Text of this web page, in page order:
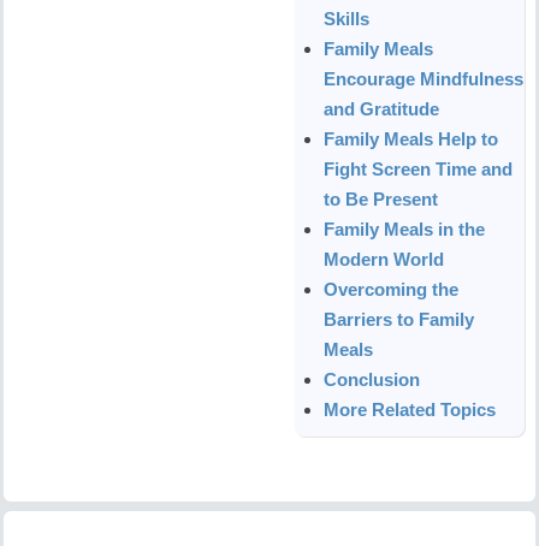
Skills
Family Meals
Encourage Mindfulness
and Gratitude
Family Meals Help to
Fight Screen Time and
to Be Present
Family Meals in the
Modern World
Overcoming the
Barriers to Family
Meals
Conclusion
More Related Topics